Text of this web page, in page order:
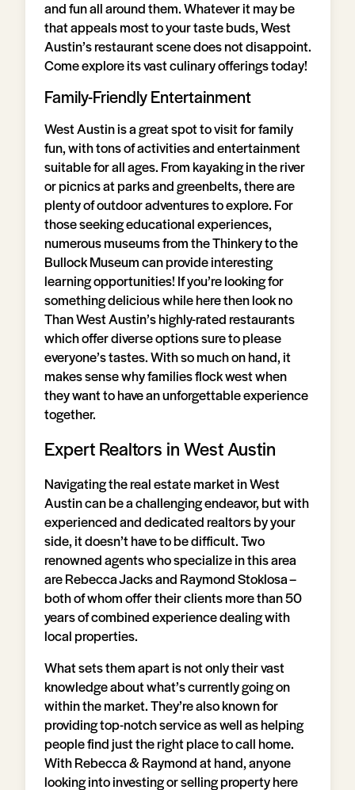
and fun all around them. Whatever it may be
that appeals most to your taste buds, West
Austin’s restaurant scene does not disappoint.
Come explore its vast culinary offerings today!
Family-Friendly Entertainment
West Austin is a great spot to visit for family
fun, with tons of activities and entertainment
suitable for all ages. From kayaking in the river
or picnics at parks and greenbelts, there are
plenty of outdoor adventures to explore. For
those seeking educational experiences,
numerous museums from the Thinkery to the
Bullock Museum can provide interesting
learning opportunities! If you’re looking for
something delicious while here then look no
Than West Austin’s highly-rated restaurants
which offer diverse options sure to please
everyone’s tastes. With so much on hand, it
makes sense why families flock west when
they want to have an unforgettable experience
together.
Expert Realtors in West Austin
Navigating the real estate market in West
Austin can be a challenging endeavor, but with
experienced and dedicated realtors by your
side, it doesn’t have to be difficult. Two
renowned agents who specialize in this area
are Rebecca Jacks and Raymond Stoklosa –
both of whom offer their clients more than 50
years of combined experience dealing with
local properties.
What sets them apart is not only their vast
knowledge about what’s currently going on
within the market. They’re also known for
providing top-notch service as well as helping
people find just the right place to call home.
With Rebecca & Raymond at hand, anyone
looking into investing or selling property here